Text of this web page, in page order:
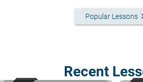
Popular Lessons
Recent